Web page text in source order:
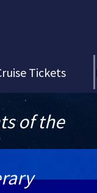
Tickets
of the